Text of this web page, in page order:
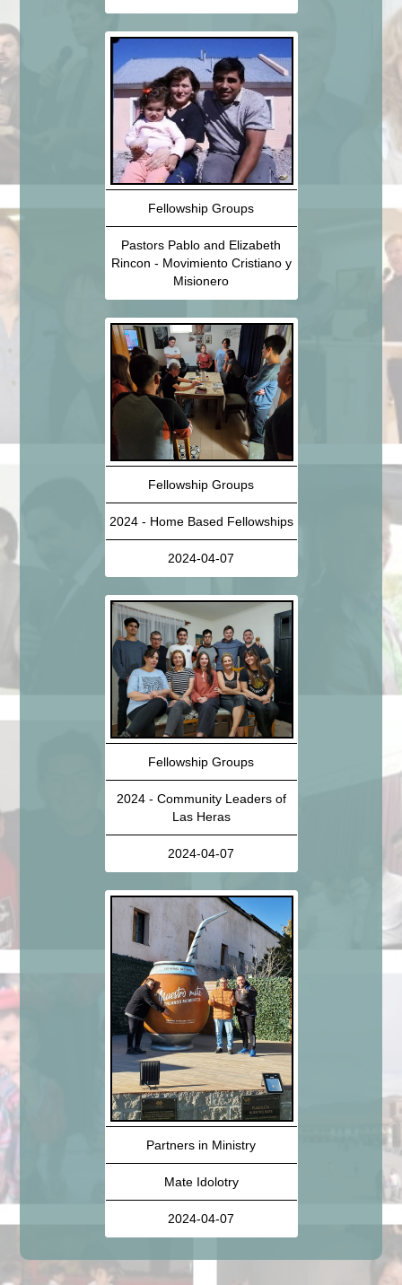
Fellowship Groups
Pastors Pablo and Elizabeth
Rincon - Movimiento Cristiano y
Misionero
Fellowship Groups
2024 - Home Based Fellowships
2024-04-07
Fellowship Groups
2024 - Community Leaders of
Las Heras
2024-04-07
Partners in Ministry
Mate Idolotry
2024-04-07